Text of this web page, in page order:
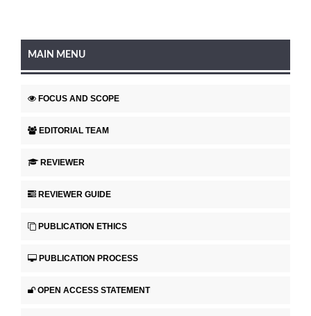
MAIN MENU
FOCUS AND SCOPE
EDITORIAL TEAM
REVIEWER
REVIEWER GUIDE
PUBLICATION ETHICS
PUBLICATION PROCESS
OPEN ACCESS STATEMENT